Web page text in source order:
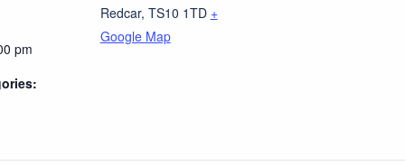
pm
Redcar, TS10 1TD +
Google Map